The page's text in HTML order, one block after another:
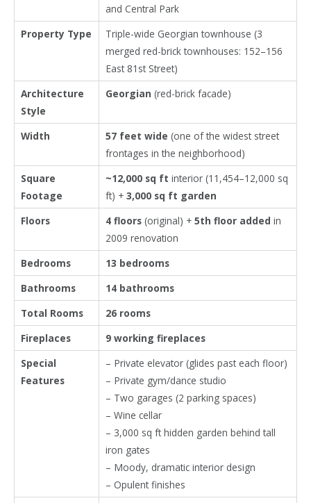
and Central Park
Property Type
Triple-wide Georgian townhouse (3
merged red-brick townhouses: 152–156
East 81st Street)
Architecture
Style
Georgian (red-brick facade)
Width 57 feet wide (one of the widest street
frontages in the neighborhood)
Square
Footage
~12,000 sq ft interior (11,454–12,000 sq
ft) + 3,000 sq ft garden
Floors
4 floors (original) + 5th floor added in
2009 renovation
Bedrooms
13 bedrooms
Bathrooms
14 bathrooms
Total Rooms
26 rooms
Fireplaces
9 working fireplaces
Special
Features
– Private elevator (glides past each floor)
– Private gym/dance studio
– Two garages (2 parking spaces)
– Wine cellar
– 3,000 sq ft hidden garden behind tall
iron gates
– Moody, dramatic interior design
– Opulent finishes